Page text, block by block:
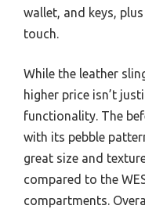
wallet, and keys,
touch.
While the leather
higher price isn’t
functionality. The
with its pebble
great size and
compared to the
compartments.